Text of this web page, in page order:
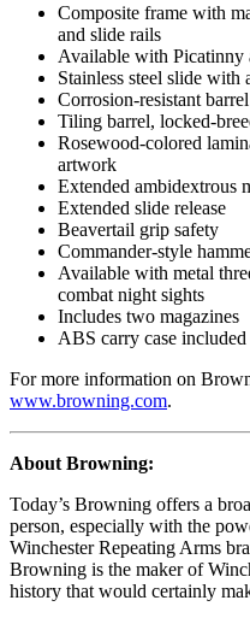
Composite frame with
and slide rails
Available with Picatinny
Stainless steel slide with
Corrosion-resistant
Tiling barrel, locked-
Rosewood-colored
artwork
Extended ambidextrous
Extended slide release
Beavertail grip safety
Commander-style
Available with metal
combat night sights
Includes two magazines
ABS carry case included
For more information on
www.browning.com.
About Browning:
Today’s Browning offers a
person, especially with the
Winchester Repeating Arms
Browning is the maker of
history that would certainly